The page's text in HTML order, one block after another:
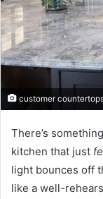
customer
There’s
kitchen that just
light bounces off
like a well-